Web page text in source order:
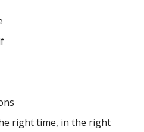
right time, in the right